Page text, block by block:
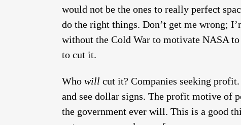
would not be the ones to really perfect
do the right things. Don’t get me wrong;
without the Cold War to motivate NASA
to cut it.
Who will cut it? Companies seeking
and see dollar signs. The profit motive of
the government ever will. This is a good